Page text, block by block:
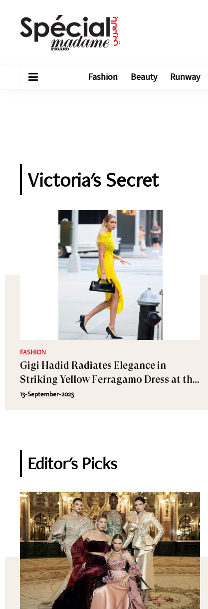
Fashion Beauty Runway
Victoria's Secret
FASHION
Gigi Hadid Radiates Elegance in
Striking Yellow Ferragamo Dress at the
Victoria's Secret Fashion Show Tour
13-September-2023
Editor's Picks